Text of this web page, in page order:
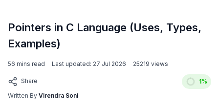
Pointers in C Language (Uses, Types,
Examples)
56 mins read Last updated: 27 Jul 2026 25219 views
Share 1%
Written By Virendra Soni